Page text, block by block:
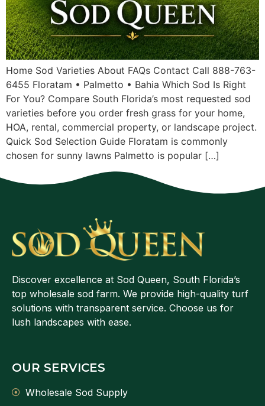
Home Sod Varieties About FAQs Contact Call 888-763-
6455 Floratam • Palmetto • Bahia Which Sod Is Right
For You? Compare South Florida’s most requested sod
varieties before you order fresh grass for your home,
HOA, rental, commercial property, or landscape project.
Quick Sod Selection Guide Floratam is commonly
chosen for sunny lawns Palmetto is popular […]
Discover excellence at Sod Queen, South Florida’s
top wholesale sod farm. We provide high-quality turf
solutions with transparent service. Choose us for
lush landscapes with ease.
OUR SERVICES
Wholesale Sod Supply